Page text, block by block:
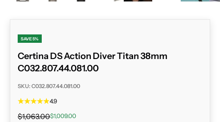
SAVE 5%
Certina DS Action Diver Titan 38mm
C032.807.44.081.00
SKU: C032.807.44.081.00
4.9
Regular price
$1,063.00Sale price
$1,009.00